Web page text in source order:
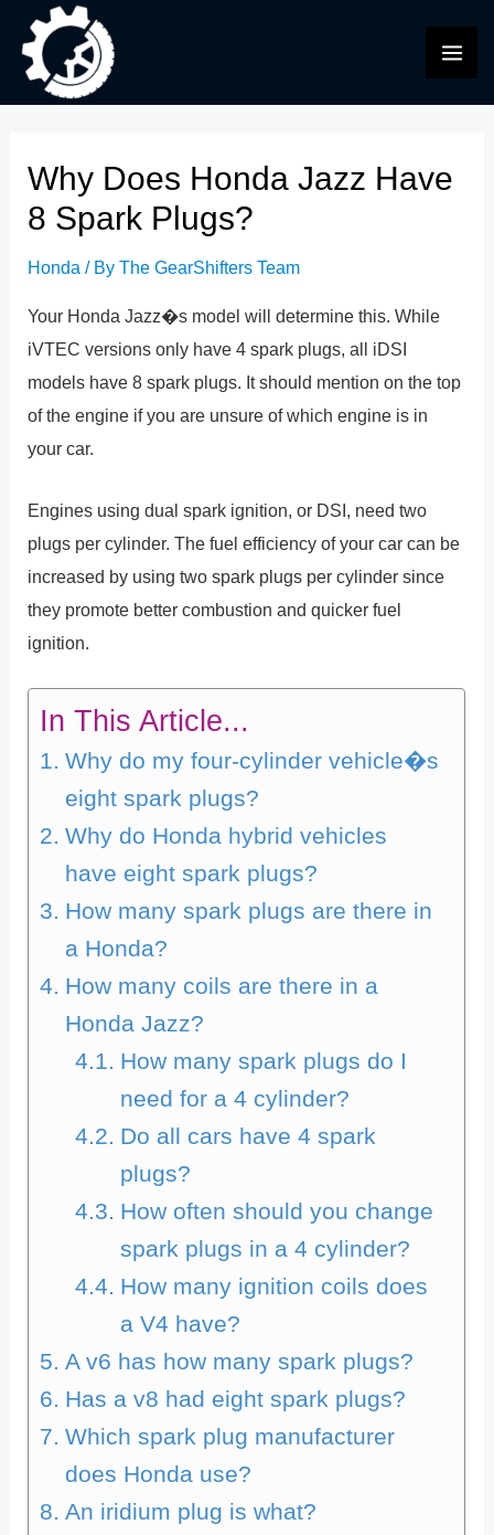
content
Why Does Honda Jazz Have
8 Spark Plugs?
Honda / ByThe GearShifters Team
Your Honda Jazz�s model will determine this. While
iVTEC versions only have 4 spark plugs, all iDSI
models have 8 spark plugs. It should mention on the top
of the engine if you are unsure of which engine is in
your car.
Engines using dual spark ignition, or DSI, need two
plugs per cylinder. The fuel efficiency of your car can be
increased by using two spark plugs per cylinder since
they promote better combustion and quicker fuel
ignition.
In This Article...
Why do my four-cylinder vehicle�s
eight spark plugs?
Why do Honda hybrid vehicles
have eight spark plugs?
How many spark plugs are there in
a Honda?
How many coils are there in a
Honda Jazz?
How many spark plugs do I
need for a 4 cylinder?
Do all cars have 4 spark
plugs?
How often should you change
spark plugs in a 4 cylinder?
How many ignition coils does
a V4 have?
A v6 has how many spark plugs?
Has a v8 had eight spark plugs?
Which spark plug manufacturer
does Honda use?
An iridium plug is what?